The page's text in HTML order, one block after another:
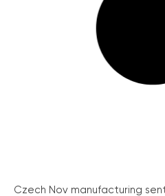
Czech Nov manufacturing